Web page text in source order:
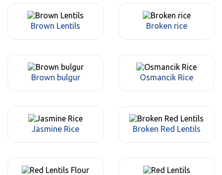
Brown Lentils Broken rice
Brown bulgur Osmancik Rice
Jasmine Rice Broken Red Lentils